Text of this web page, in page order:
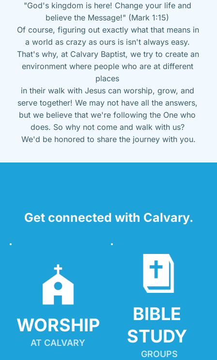
"God's kingdom is here! Change your life and
believe the Message!" (Mark 1:15)
Of course, figuring out exactly what that means in
a world as crazy as ours is isn't always easy.
That's why, at Calvary Baptist, we try to create an
environment where people who are at different
places
in their walk with Jesus can worship, grow, and
serve together! We may not have all the answers,
but we believe that we're following the One who
does. So why not come and walk with us?
We'd be honored to share the journey with you.
Get connected with Calvary.
WORSHIP
AT CALVARY
BIBLE
STUDY
GROUPS